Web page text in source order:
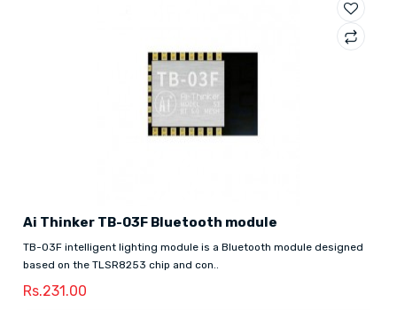
Ai Thinker TB-03F Bluetooth module
TB-03F intelligent lighting module is a Bluetooth module designed
based on the TLSR8253 chip and con..
Rs.231.00